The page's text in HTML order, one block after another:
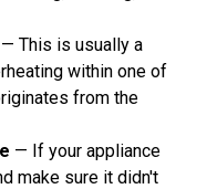
— This is usually a
within one of
from the
— If your appliance
make sure it didn't